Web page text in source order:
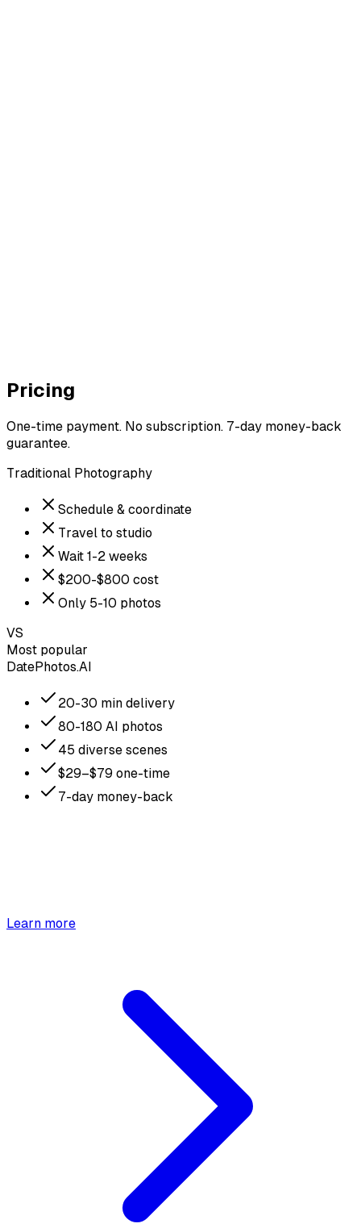
Pricing
One-time payment. No subscription. 7-day money-back
guarantee.
Traditional Photography
Schedule & coordinate
Travel to studio
Wait 1-2 weeks
$200-$800 cost
Only 5-10 photos
VS
Most popular
DatePhotos.AI
20-30 min delivery
80-180 AI photos
45 diverse scenes
$29–$79 one-time
7-day money-back
Learn more